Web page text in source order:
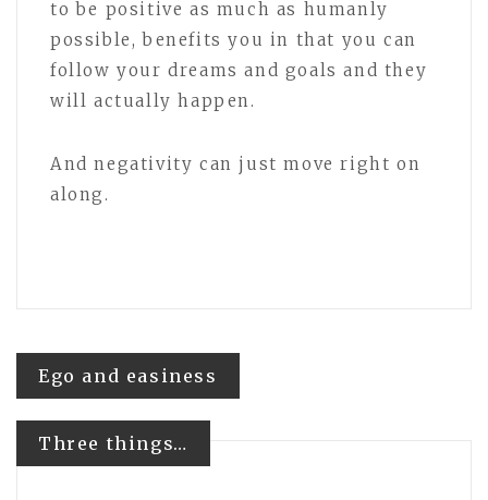
to be positive as much as humanly
possible, benefits you in that you can
follow your dreams and goals and they
will actually happen.
And negativity can just move right on
along.
Post
navigation
Ego and easiness
Three things…